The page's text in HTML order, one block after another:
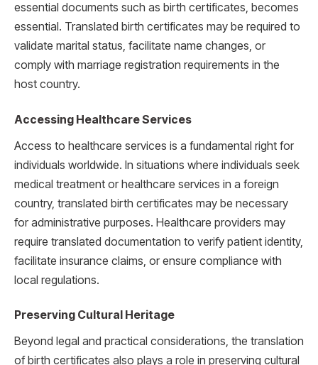
essential documents such as birth certificates, becomes
essential. Translated birth certificates may be required to
validate marital status, facilitate name changes, or
comply with marriage registration requirements in the
host country.
Accessing Healthcare Services
Access to healthcare services is a fundamental right for
individuals worldwide. In situations where individuals seek
medical treatment or healthcare services in a foreign
country, translated birth certificates may be necessary
for administrative purposes. Healthcare providers may
require translated documentation to verify patient identity,
facilitate insurance claims, or ensure compliance with
local regulations.
Preserving Cultural Heritage
Beyond legal and practical considerations, the translation
of birth certificates also plays a role in preserving cultural